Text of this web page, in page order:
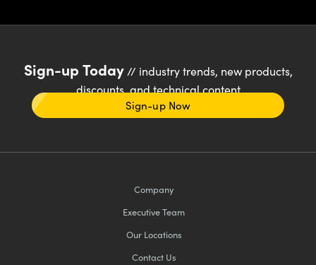
Sign-up Today// industry trends, new products,
discounts, and technical content
Sign-up Now
Company
Executive Team
Our Locations
Contact Us